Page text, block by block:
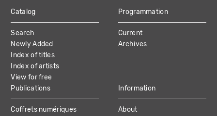
MAIN
NAVIGATION
Catalog
Search
Newly Added
Index of titles
Index of artists
View for free
Programmation
Current
Archives
Publications
Coffrets numériques
Information
About